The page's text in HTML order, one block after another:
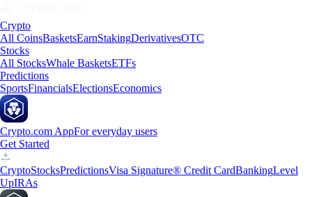
Crypto
All CoinsBasketsEarnStakingDerivativesOTC
Stocks
All StocksWhale BasketsETFs
Predictions
SportsFinancialsElectionsEconomics
Crypto.com AppFor everyday users
Get Started
CryptoStocksPredictionsVisa Signature® Credit CardBankingLevel
UpIRAs